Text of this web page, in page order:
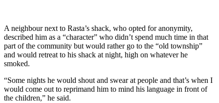
A neighbour next to Rasta’s shack, who opted for anonymity,
described him as a “character” who didn’t spend much time in that
part of the community but would rather go to the “old township”
and would retreat to his shack at night, high on whatever he
smoked.
“Some nights he would shout and swear at people and that’s when I
would come out to reprimand him to mind his language in front of
the children,” he said.